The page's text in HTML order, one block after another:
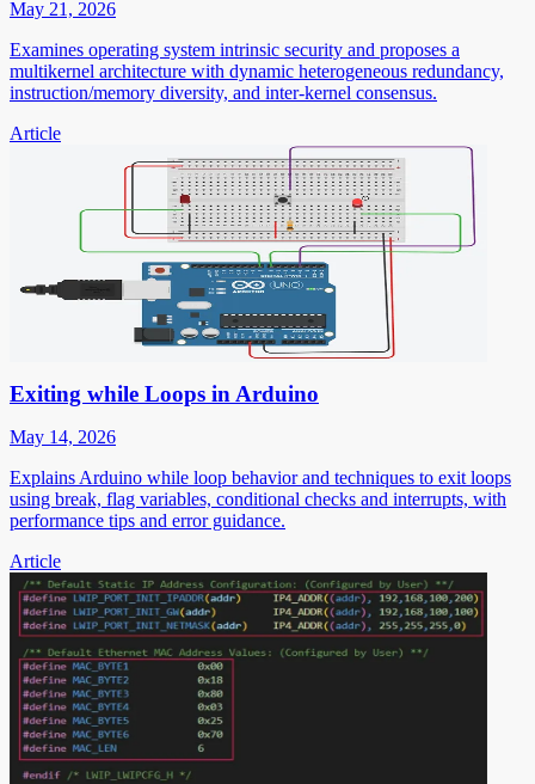
May 21, 2026
Examines operating system intrinsic security and proposes a
multikernel architecture with dynamic heterogeneous redundancy,
instruction/memory diversity, and inter-kernel consensus.
Article
Exiting while Loops in Arduino
May 14, 2026
Explains Arduino while loop behavior and techniques to exit loops
using break, flag variables, conditional checks and interrupts, with
performance tips and error guidance.
Article